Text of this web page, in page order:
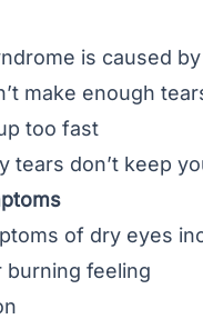
is caused
make enough
too fast
tears don’t keep
of dry eyes
burning feeling